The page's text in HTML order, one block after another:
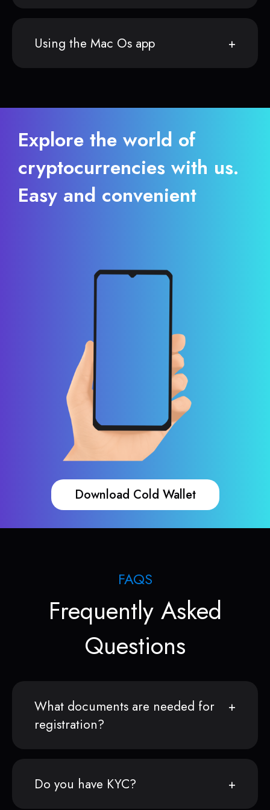
Using the Mac Os app
Explore the world of
cryptocurrencies with us.
Easy and convenient
Download Cold Wallet
FAQS
Frequently Asked
Questions
What documents are needed for
registration?
Do you have KYC?